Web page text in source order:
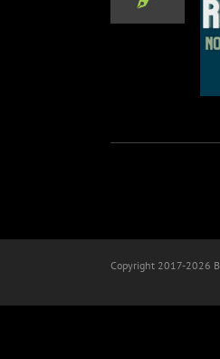
“Rock To Remember”
Copyright 2017-2026